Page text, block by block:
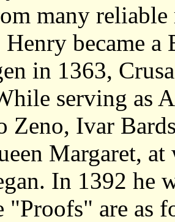
many
Henry became
in 1363,
serving as
Zeno, Ivar
Margaret,
In 1392 he
"Proofs" are as